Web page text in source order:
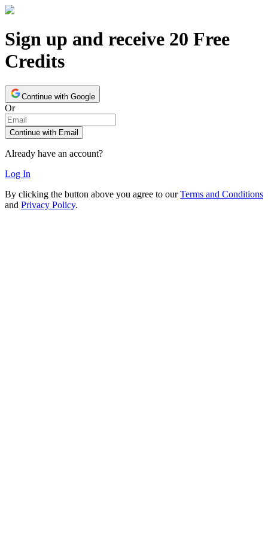
Sign up and receive 20 Free
Credits
Continue with Google
Or
Continue with Email
Already have an account?
Log In
By clicking the button above you agree to our Terms and Conditions
and Privacy Policy.